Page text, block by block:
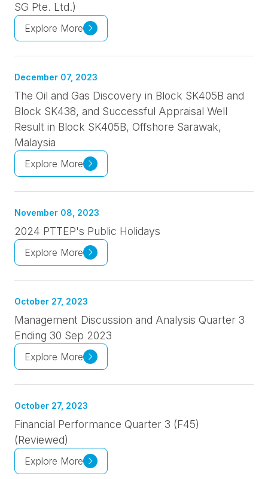
SG Pte. Ltd.)
Explore More
December 07, 2023
The Oil and Gas Discovery in Block SK405B and
Block SK438, and Successful Appraisal Well
Result in Block SK405B, Offshore Sarawak,
Malaysia
Explore More
November 08, 2023
2024 PTTEP's Public Holidays
Explore More
October 27, 2023
Management Discussion and Analysis Quarter 3
Ending 30 Sep 2023
Explore More
October 27, 2023
Financial Performance Quarter 3 (F45)
(Reviewed)
Explore More